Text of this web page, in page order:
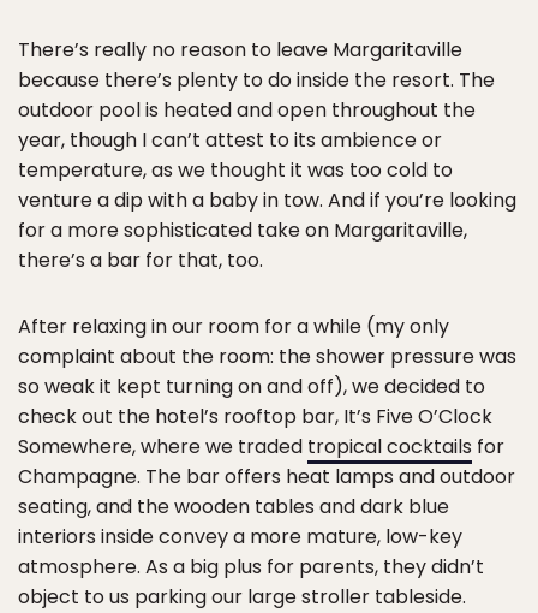
There’s really no reason to leave Margaritaville
because there’s plenty to do inside the resort. The
outdoor pool is heated and open throughout the
year, though I can’t attest to its ambience or
temperature, as we thought it was too cold to
venture a dip with a baby in tow. And if you’re looking
for a more sophisticated take on Margaritaville,
there’s a bar for that, too.
After relaxing in our room for a while (my only
complaint about the room: the shower pressure was
so weak it kept turning on and off), we decided to
check out the hotel’s rooftop bar, It’s Five O’Clock
Somewhere, where we traded tropical cocktails for
Champagne. The bar offers heat lamps and outdoor
seating, and the wooden tables and dark blue
interiors inside convey a more mature, low-key
atmosphere. As a big plus for parents, they didn’t
object to us parking our large stroller tableside.